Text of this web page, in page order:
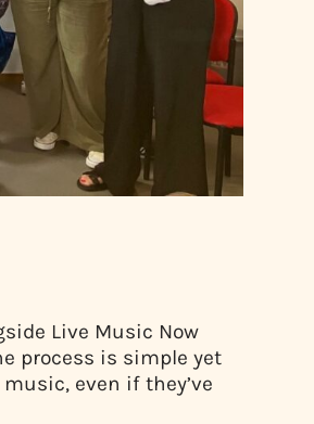
Live Music Now
process is simple yet
even if they’ve